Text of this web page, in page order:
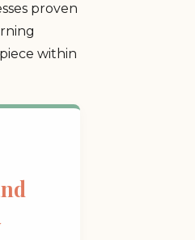
proven
within